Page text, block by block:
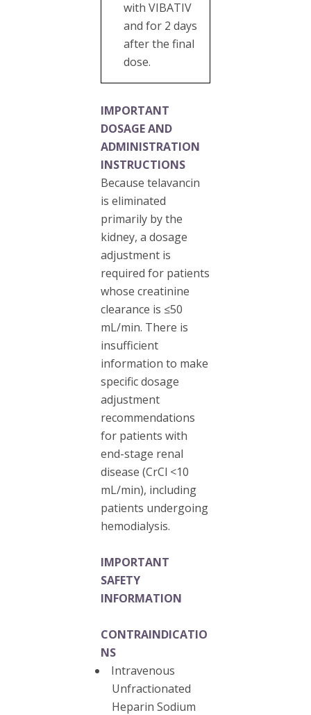
with VIBATIV
and for 2 days
after the final
dose.
IMPORTANT
DOSAGE AND
ADMINISTRATION
INSTRUCTIONS
Because telavancin
is eliminated
primarily by the
kidney, a dosage
adjustment is
required for patients
whose creatinine
clearance is ≤50
mL/min. There is
insufficient
information to make
specific dosage
adjustment
recommendations
for patients with
end-stage renal
disease (CrCl <10
mL/min), including
patients undergoing
hemodialysis.
IMPORTANT
SAFETY
INFORMATION
CONTRAINDICATIO
NS
Intravenous
Unfractionated
Heparin Sodium